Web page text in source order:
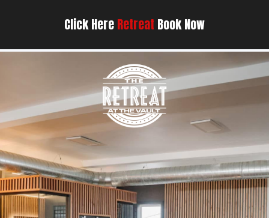
Click HereRetreat Book Now